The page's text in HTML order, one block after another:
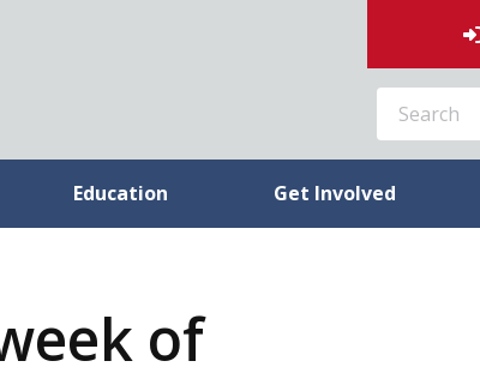
SEARCH
Education Get Involved
of